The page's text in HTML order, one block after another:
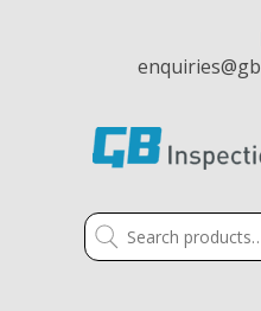
Search
for: